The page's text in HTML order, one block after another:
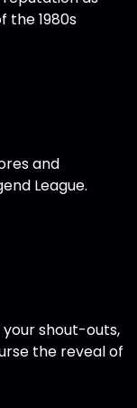
the 1980s
and
League.
shout-outs,
the reveal of